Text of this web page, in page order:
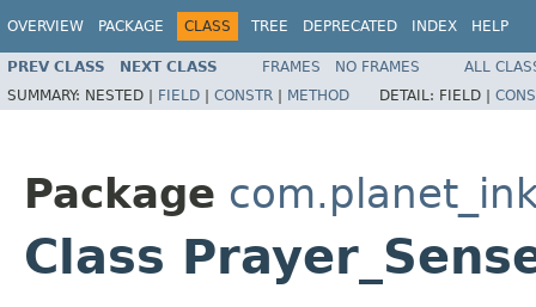
OVERVIEW PACKAGE CLASS TREE DEPRECATED INDEX HELP
PREV CLASS NEXT CLASS FRAMES NO FRAMES
ALL
SUMMARY: NESTED | FIELD | CONSTR | METHOD DETAIL: FIELD |
Package
Class